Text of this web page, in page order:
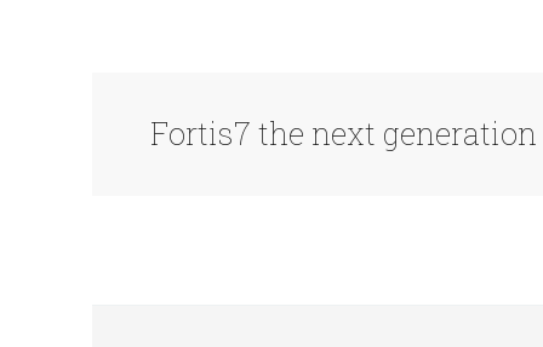
Fortis7 the next